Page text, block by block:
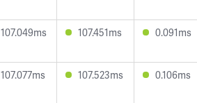
107.049ms 107.451ms 0.091ms
107.077ms 107.523ms 0.106ms